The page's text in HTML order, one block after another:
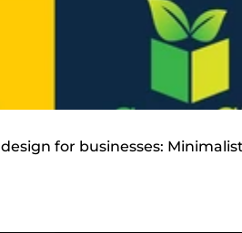
for businesses: